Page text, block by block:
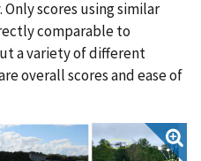
scores using similar
comparable to
a variety of different
overall scores and ease of